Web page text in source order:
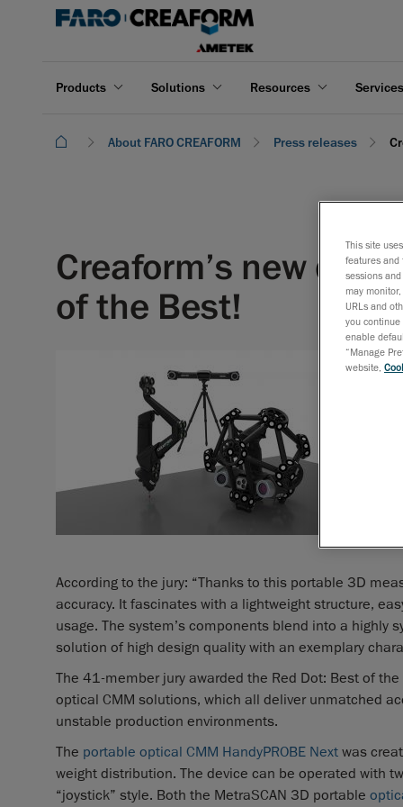
Products Solutions Resources
About FARO CREAFORM Press releases
Creaform’s new
of the Best!
According to the jury: “Thanks to this portable 3D
accuracy. It fascinates with a lightweight structure,
usage. The system’s components blend into a
solution of high design quality with an exemplary
The 41-member jury awarded the Red Dot: Best of
optical CMM solutions, which all deliver unmatched
unstable production environments.
The portable optical CMM HandyPROBE Next was
weight distribution. The device can be operated with
“joystick” style. Both the MetraSCAN 3D portable
This site
features and
sessions
may
URLs and
you continue
enable
“Manage
website,